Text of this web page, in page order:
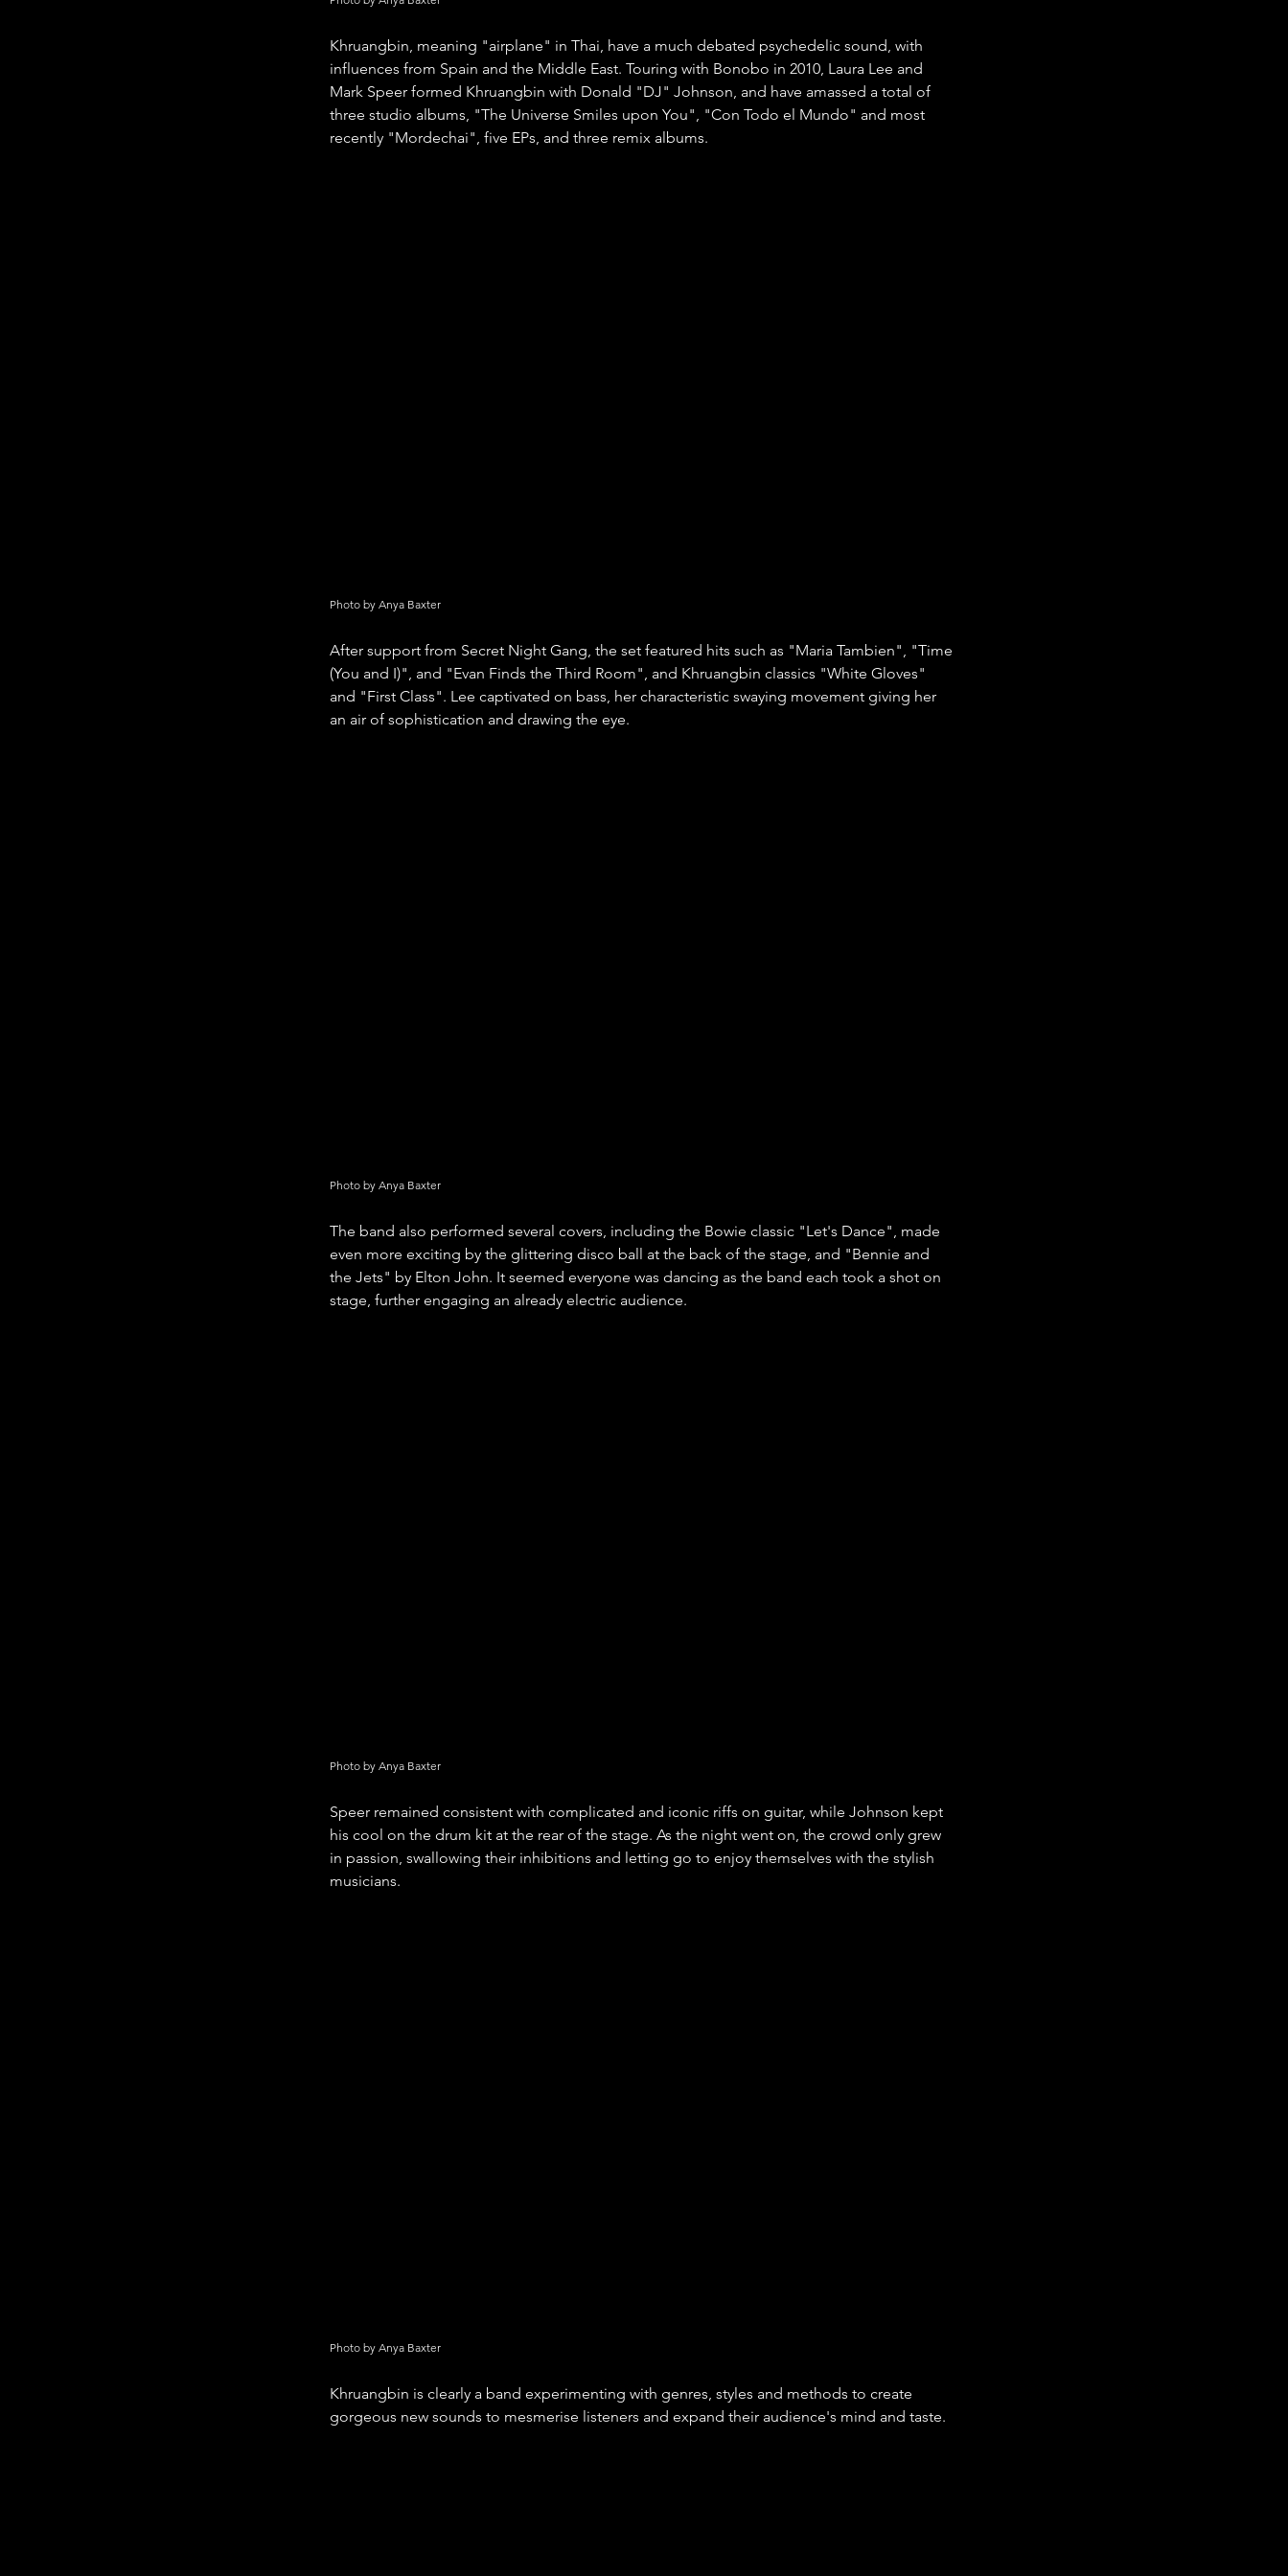
Khruangbin, meaning "airplane" in Thai, have a much debated psychedelic sound, with
influences from Spain and the Middle East. Touring with Bonobo in 2010, Laura Lee and
Mark Speer formed Khruangbin with Donald "DJ" Johnson, and have amassed a total of
three studio albums, "The Universe Smiles upon You", "Con Todo el Mundo" and most
recently "Mordechai", five EPs, and three remix albums.
Photo by Anya Baxter
After support from Secret Night Gang, the set featured hits such as "Maria Tambien", "Time
(You and I)", and "Evan Finds the Third Room", and Khruangbin classics "White Gloves"
and "First Class". Lee captivated on bass, her characteristic swaying movement giving her
an air of sophistication and drawing the eye.
Photo by Anya Baxter
The band also performed several covers, including the Bowie classic "Let's Dance", made
even more exciting by the glittering disco ball at the back of the stage, and "Bennie and
the Jets" by Elton John. It seemed everyone was dancing as the band each took a shot on
stage, further engaging an already electric audience.
Photo by Anya Baxter
Speer remained consistent with complicated and iconic riffs on guitar, while Johnson kept
his cool on the drum kit at the rear of the stage. As the night went on, the crowd only grew
in passion, swallowing their inhibitions and letting go to enjoy themselves with the stylish
musicians.
Photo by Anya Baxter
Khruangbin is clearly a band experimenting with genres, styles and methods to create
gorgeous new sounds to mesmerise listeners and expand their audience's mind and taste.